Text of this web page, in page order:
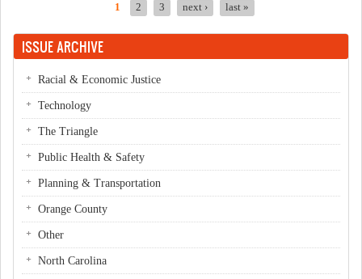
1 2 3 next › last »
ISSUE ARCHIVE
Racial & Economic Justice
Technology
The Triangle
Public Health & Safety
Planning & Transportation
Orange County
Other
North Carolina